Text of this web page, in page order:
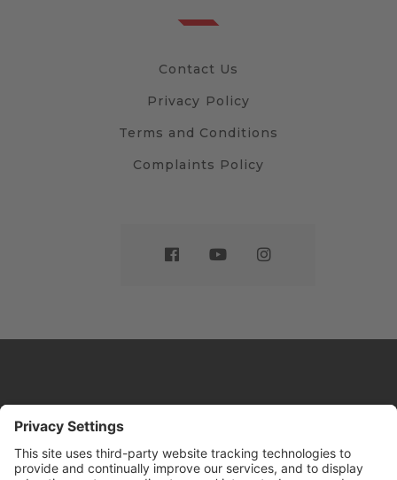
Contact Us
Privacy Policy
Terms and Conditions
Complaints Policy
© DRIVE Driving School 2026